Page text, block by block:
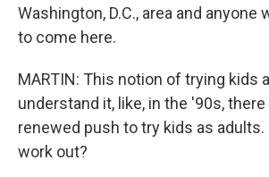
Washington, D.C., area and anyone
to come here.
MARTIN: This notion of trying kids
understand it, like, in the '90s,
renewed push to try kids as
work out?